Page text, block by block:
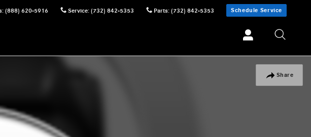
: (888) 620-5916 Service: (732) 842-5353 Parts: (732) 842-5353 Schedule Service
Share